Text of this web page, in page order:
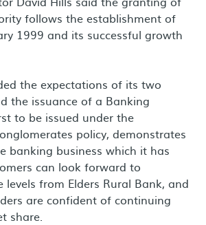
follows the establishment of
1999 and its successful growth
the expectations of its two
the issuance of a Banking
to be issued under the
policy, demonstrates
banking business which it has
can look forward to
levels from Elders Rural Bank, and
are confident of continuing
share.